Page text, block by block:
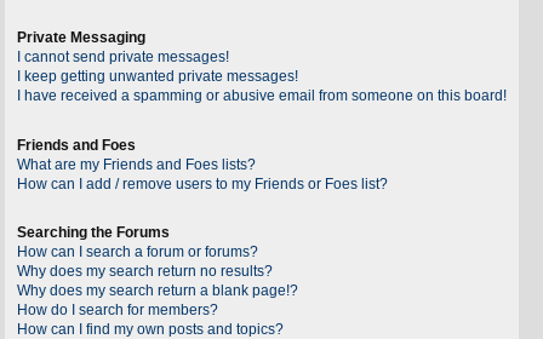
Private Messaging
I cannot send private messages!
I keep getting unwanted private messages!
I have received a spamming or abusive email from someone on this board!
Friends and Foes
What are my Friends and Foes lists?
How can I add / remove users to my Friends or Foes list?
Searching the Forums
How can I search a forum or forums?
Why does my search return no results?
Why does my search return a blank page!?
How do I search for members?
How can I find my own posts and topics?